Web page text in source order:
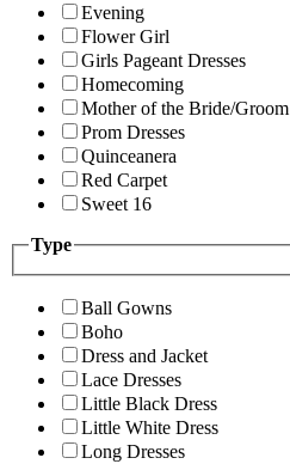
Evening
Flower Girl
Girls Pageant Dresses
Homecoming
Mother of the Bride/Groom
Prom Dresses
Quinceanera
Red Carpet
Sweet 16
Type
Ball Gowns
Boho
Dress and Jacket
Lace Dresses
Little Black Dress
Little White Dress
Long Dresses